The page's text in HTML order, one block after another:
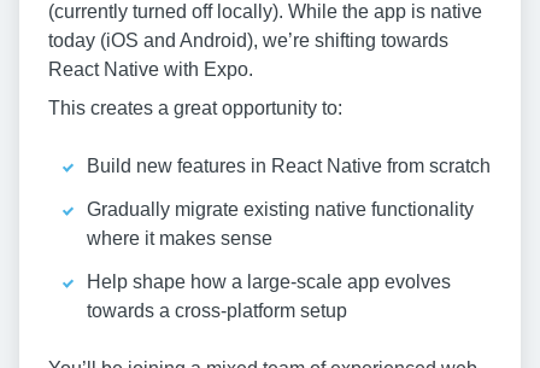
(currently turned off locally). While the app is native
today (iOS and Android), we’re shifting towards
React Native with Expo.
This creates a great opportunity to:
Build new features in React Native from scratch
Gradually migrate existing native functionality
where it makes sense
Help shape how a large-scale app evolves
towards a cross-platform setup